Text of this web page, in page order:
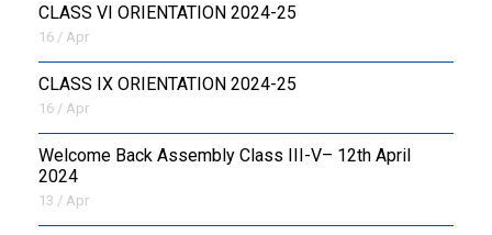
CLASS VI ORIENTATION 2024-25
16 / Apr
CLASS IX ORIENTATION 2024-25
16 / Apr
Welcome Back Assembly Class III-V– 12th April
2024
13 / Apr